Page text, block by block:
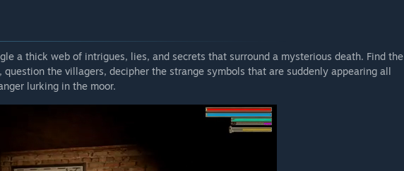
a thick web of intrigues, lies, and secrets that surround a mysterious death. Find the
the villagers, decipher the strange symbols that are suddenly appearing all
lurking in the moor.